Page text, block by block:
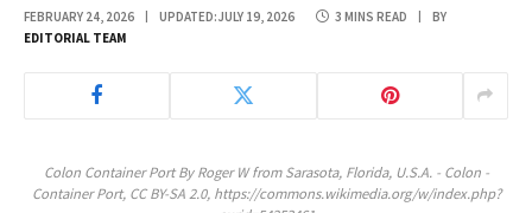
FEBRUARY 24, 2026 UPDATED:JULY 19, 2026 3 MINS READ
BY
EDITORIAL TEAM
Colon Container Port By Roger W from Sarasota, Florida, U.S.A. - Colon -
Container Port, CC BY-SA 2.0, https://commons.wikimedia.org/w/index.php?